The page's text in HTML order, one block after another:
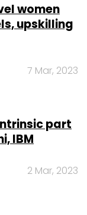
women
upskilling
7 Mar, 2023
part
IBM
2 Mar, 2023